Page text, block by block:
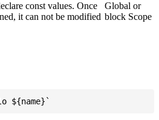
const values. Once
it can not be modified
Global or
block Scope